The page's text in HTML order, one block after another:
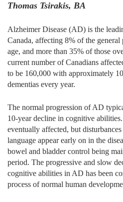
Thomas Tsirakis, BA
Alzheimer Disease (AD) is the
Canada, affecting 8% of the
age, and more than 35% of those
current number of Canadians
to be 160,000 with approximately
dementias every year.
The normal progression of AD
10-year decline in cognitive
eventually affected, but
language appear early on in the
bowel and bladder control being
period. The progressive and slow
cognitive abilities in AD has been
process of normal human